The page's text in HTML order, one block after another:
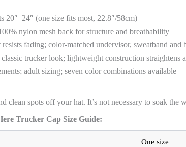
20″–24″ (one size fits most, 22.8″/58cm)
nylon mesh back for structure and breathability
fading; color-matched undervisor, sweatband and
trucker look; lightweight construction straightens
adult sizing; seven color combinations available
clean spots off your hat. It’s not necessary to soak the
Trucker Cap Size Guide:
One size